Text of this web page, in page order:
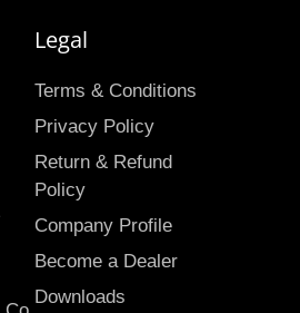
Legal
Terms & Conditions
Privacy Policy
Return & Refund
Policy
Company Profile
Become a Dealer
Downloads